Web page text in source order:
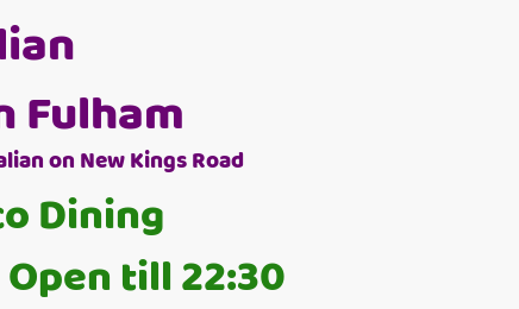
Fulham
on New Kings Road
Dining
till 22:30